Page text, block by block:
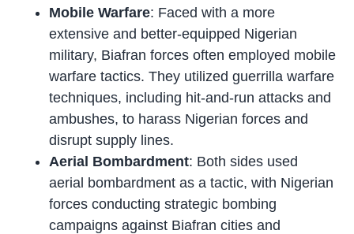
Mobile Warfare: Faced with a more
extensive and better-equipped Nigerian
military, Biafran forces often employed mobile
warfare tactics. They utilized guerrilla warfare
techniques, including hit-and-run attacks and
ambushes, to harass Nigerian forces and
disrupt supply lines.
Aerial Bombardment: Both sides used
aerial bombardment as a tactic, with Nigerian
forces conducting strategic bombing
campaigns against Biafran cities and